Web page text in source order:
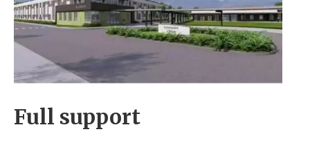
Full support